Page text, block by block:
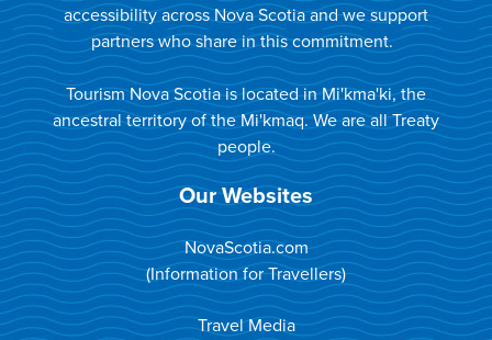
accessibility across Nova Scotia and we support
partners who share in this commitment.
Tourism Nova Scotia is located in Mi'kma'ki, the
ancestral territory of the Mi'kmaq. We are all Treaty
people.
Our Websites
NovaScotia.com
(Information for Travellers)
Travel Media